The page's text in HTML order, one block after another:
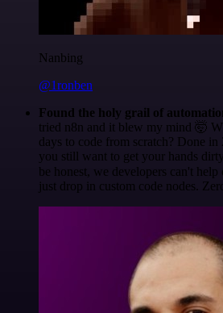
Nanbing
@1ronben
Found the holy grail of
tried n8n and it blew my mind 🤯
days to code from scratch? Done
you still want to get your hands
be honest, we developers can't
just drop in custom code nodes.